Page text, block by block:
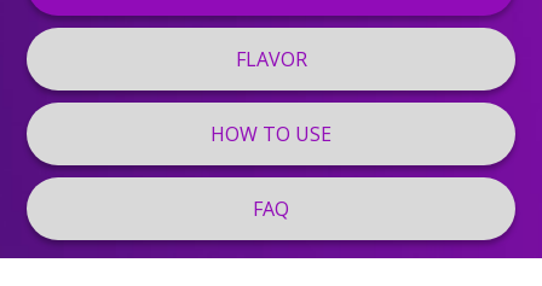
FLAVOR
HOW TO USE
FAQ